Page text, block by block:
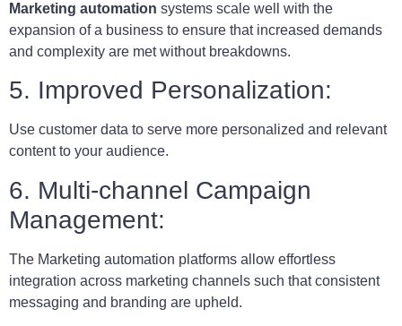
Marketing automation systems scale well with the
expansion of a business to ensure that increased demands
and complexity are met without breakdowns.
5. Improved Personalization:
Use customer data to serve more personalized and relevant
content to your audience.
6. Multi-channel Campaign
Management:
The Marketing automation platforms allow effortless
integration across marketing channels such that consistent
messaging and branding are upheld.